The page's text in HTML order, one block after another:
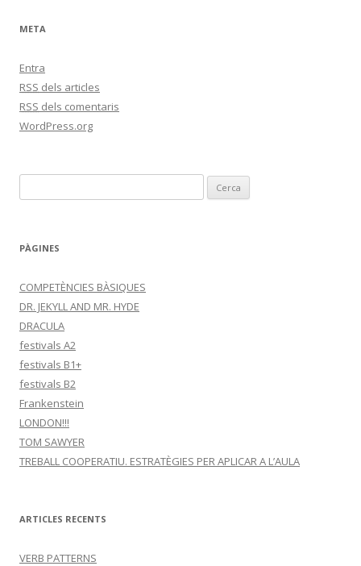
META
Entra
RSS dels articles
RSS dels comentaris
WordPress.org
e
c
:
PÀGINES
COMPETÈNCIES BÀSIQUES
DR. JEKYLL AND MR. HYDE
DRACULA
festivals A2
festivals B1+
festivals B2
Frankenstein
LONDON!!!
TOM SAWYER
TREBALL COOPERATIU. ESTRATÈGIES PER APLICAR A L’AULA
ARTICLES RECENTS
VERB PATTERNS